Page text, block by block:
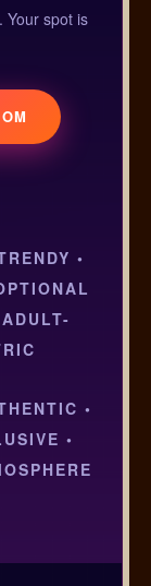
Your spot is
•
•
•